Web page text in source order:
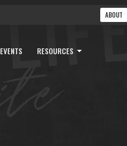
ABOUT
EVENTS RESOURCES